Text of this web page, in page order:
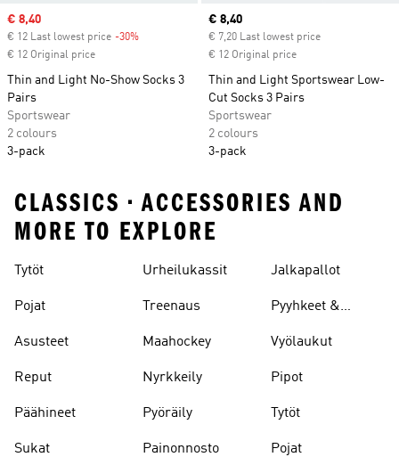
Sale price
€ 8,40
€ 12 Last lowest price -30%
€ 12 Original price
Thin and Light No-Show Socks 3
Pairs
Sportswear
2 colours
3-pack
Current price
€ 8,40
€ 7,20 Last lowest price
€ 12 Original price
Thin and Light Sportswear Low-
Cut Socks 3 Pairs
Sportswear
2 colours
3-pack
CLASSICS • ACCESSORIES AND
MORE TO EXPLORE
Tytöt
Pojat
Asusteet
Reput
Päähineet
Sukat
Urheilukassit
Treenaus
Maahockey
Nyrkkeily
Pyöräily
Painonnosto
Jalkapallot
Pyyhkeet &
Vyölaukut
Pipot
Tytöt
Pojat